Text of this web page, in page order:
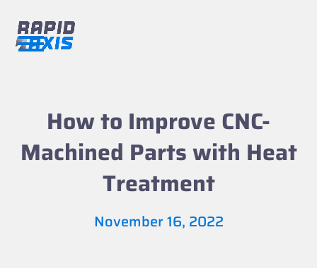
content
menu
menu
How to Improve CNC-
Machined Parts with Heat
Treatment
November 16, 2022